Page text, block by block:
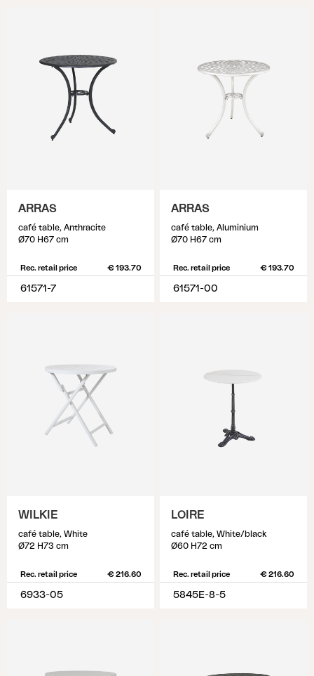
ARRAS
café table, Anthracite
Ø70 H67 cm
Rec. retail price € 193.70
61571-7
ARRAS
café table, Aluminium
Ø70 H67 cm
Rec. retail price € 193.70
61571-00
WILKIE
café table, White
Ø72 H73 cm
Rec. retail price € 216.60
6933-05
LOIRE
café table, White/black
Ø60 H72 cm
Rec. retail price € 216.60
5845E-8-5